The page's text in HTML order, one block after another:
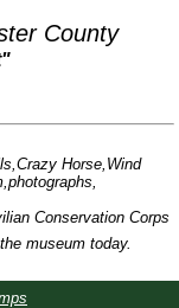
County
Horse,Wind
Conservation Corps
museum today.